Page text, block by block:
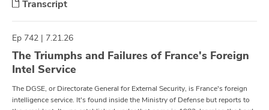
Transcript
Ep 742 | 7.21.26
The Triumphs and Failures of France's Foreign
Intel Service
The DGSE, or Directorate General for External Security, is France's foreign
intelligence service. It's found inside the Ministry of Defense but reports to